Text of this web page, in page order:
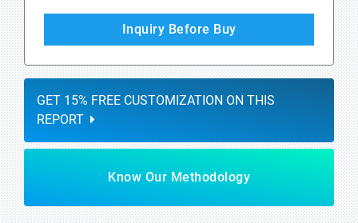
Inquiry Before Buy
GET 15% FREE CUSTOMIZATION ON THIS
REPORT
Know Our Methodology